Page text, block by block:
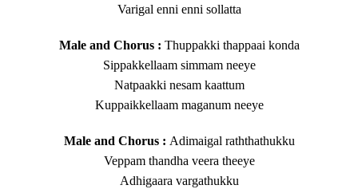
Varigal enni enni sollatta
Male and Chorus : Thuppakki thappaai konda
Sippakkellaam simmam neeye
Natpaakki nesam kaattum
Kuppaikkellaam maganum neeye
Male and Chorus : Adimaigal raththathukku
Veppam thandha veera theeye
Adhigaara vargathukku